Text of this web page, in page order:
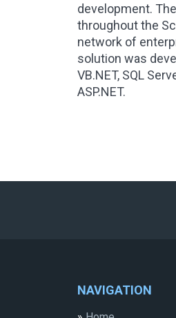
development.
throughout the
network of
solution was
VB.NET, SQL
ASP.NET.
NAVIGATION